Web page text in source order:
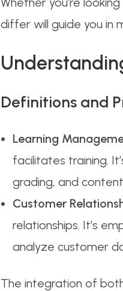
differ will guide you in
Definitions and
Learning
facilitates training.
grading, and
Customer
relationships. It’s
analyze customer
The integration of